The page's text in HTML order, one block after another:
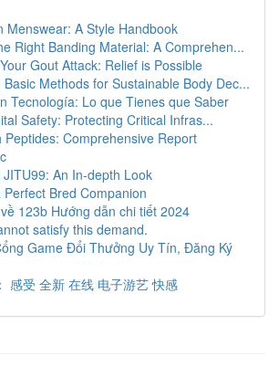
Menswear: A Style Handbook
Right Banding Material: A Comprehen...
Gout Attack: Relief is Possible
Basic Methods for Sustainable Body Dec...
Tecnología: Lo que Tienes que Saber
Safety: Protecting Critical Infras...
Peptides: Comprehensive Report
JITU99: An In-depth Look
Perfect Bred Companion
123b Hướng dẫn chi tiết 2024
satisfy this demand.
Game Đổi Thưởng Uy Tín, Đăng Ký
感受 全新 在线 电子游艺 快感